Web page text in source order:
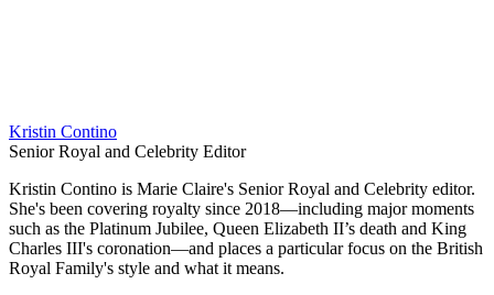
Kristin Contino
Senior Royal and Celebrity Editor
Kristin Contino is Marie Claire's Senior Royal and Celebrity editor.
She's been covering royalty since 2018—including major moments
such as the Platinum Jubilee, Queen Elizabeth II’s death and King
Charles III's coronation—and places a particular focus on the British
Royal Family's style and what it means.